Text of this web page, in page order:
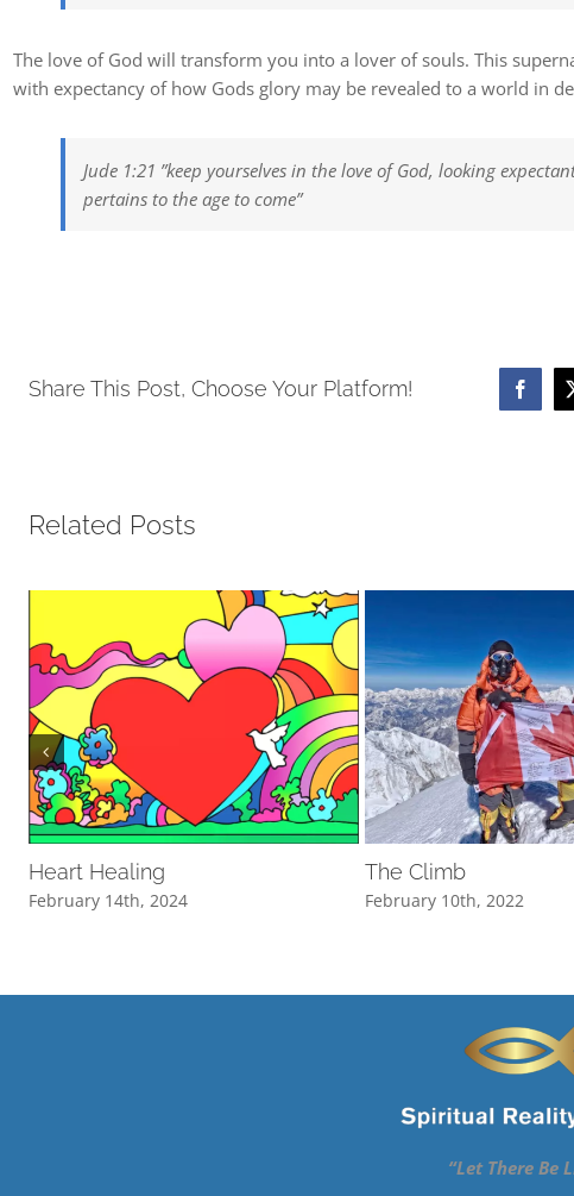
The love of God will transform you into a lover of souls. This
with expectancy of how Gods glory may be revealed to a world in
Jude 1:21 ”keep yourselves in the love of God, looking
pertains to the age to come”
Share This Post, Choose Your Platform!
Related Posts
Heart Healing
February 14th, 2024
The Climb
February 10th, 2022
“Let There Be